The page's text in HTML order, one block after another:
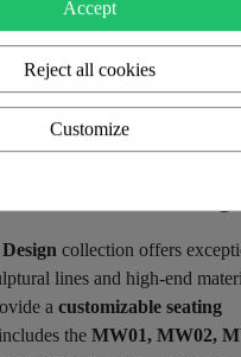
collection offers
lines and high-end
a customizable seating
the MW01, MW02,
Accept
Reject all cookies
Customize